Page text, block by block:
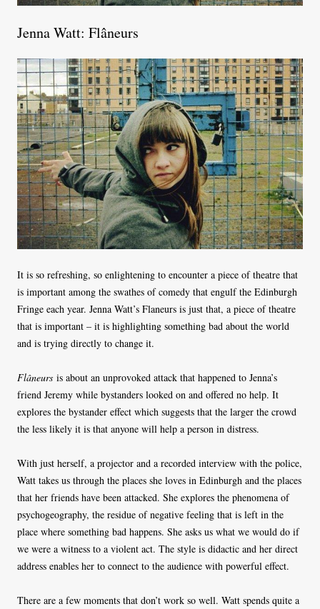
Jenna Watt: Flâneurs
It is so refreshing, so enlightening to encounter a piece of theatre that
is important among the swathes of comedy that engulf the Edinburgh
Fringe each year. Jenna Watt’s Flaneurs is just that, a piece of theatre
that is important – it is highlighting something bad about the world
and is trying directly to change it.
Flâneurs is about an unprovoked attack that happened to Jenna’s
friend Jeremy while bystanders looked on and offered no help. It
explores the bystander effect which suggests that the larger the crowd
the less likely it is that anyone will help a person in distress.
With just herself, a projector and a recorded interview with the police,
Watt takes us through the places she loves in Edinburgh and the places
that her friends have been attacked. She explores the phenomena of
psychogeography, the residue of negative feeling that is left in the
place where something bad happens. She asks us what we would do if
we were a witness to a violent act. The style is didactic and her direct
address enables her to connect to the audience with powerful effect.
There are a few moments that don’t work so well. Watt spends quite a